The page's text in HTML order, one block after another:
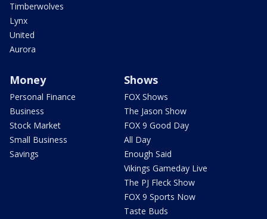
Timberwolves
Lynx
United
Aurora
Money
Personal Finance
Business
Stock Market
Small Business
Savings
Shows
FOX Shows
The Jason Show
FOX 9 Good Day
All Day
Enough Said
Vikings Gameday Live
The PJ Fleck Show
FOX 9 Sports Now
Taste Buds